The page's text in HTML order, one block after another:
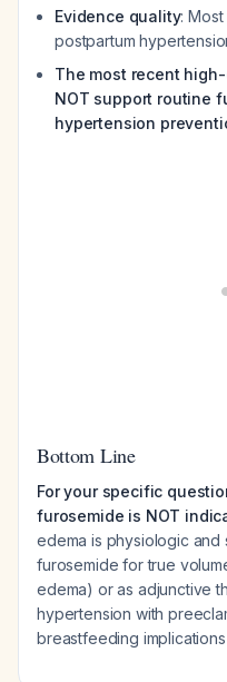
Evidence quality:
postpartum
The most recent
NOT support routine
hypertension
Bottom Line
For your specific
furosemide is NOT
edema is physiologic and
furosemide for true
edema) or as adjunctive
hypertension with
breastfeeding implications